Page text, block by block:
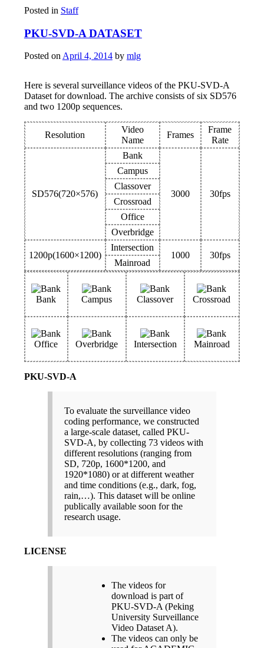
Posted in Staff
PKU-SVD-A DATASET
Posted onApril 4, 2014 by mlg
Here is several surveillance videos of the PKU-SVD-A
Dataset for download. The archive consists of six SD576
and two 1200p sequences.
Resolution
Video
Name
Frames
Frame
Rate
SD576(720×576)
Bank
3000 30fps
Campus
Classover
Crossroad
Office
Overbridge
1200p(1600×1200)
Intersection
1000 30fps
Mainroad
Bank Campus Classover Crossroad
Office Overbridge Intersection Mainroad
PKU-SVD-A
To evaluate the surveillance video
coding performance, we constructed
a large-scale dataset, called PKU-
SVD-A, by collecting 73 videos with
different resolutions (ranging from
SD, 720p, 1600*1200, and
1920*1080) or at different weather
and time conditions (e.g., dark, fog,
rain,…). This dataset will be online
publically available soon for the
research usage.
LICENSE
The videos for
download is part of
PKU-SVD-A (Peking
University Surveillance
Video Dataset A).
The videos can only be